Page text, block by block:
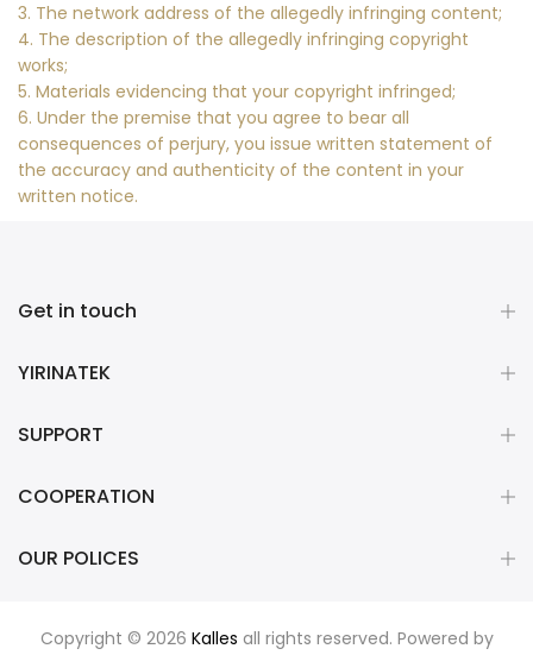
3. The network address of the allegedly infringing content;
4. The description of the allegedly infringing copyright
works;
5. Materials evidencing that your copyright infringed;
6. Under the premise that you agree to bear all
consequences of perjury, you issue written statement of
the accuracy and authenticity of the content in your
written notice.
Get in touch
YIRINATEK
SUPPORT
COOPERATION
OUR POLICES
Copyright © 2026 Kalles all rights reserved. Powered by